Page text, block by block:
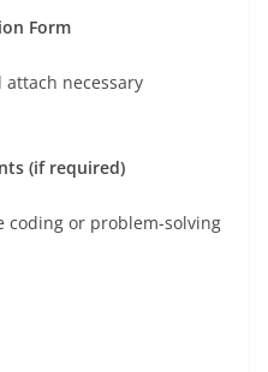
Form
necessary
(if required)
coding or problem-solving